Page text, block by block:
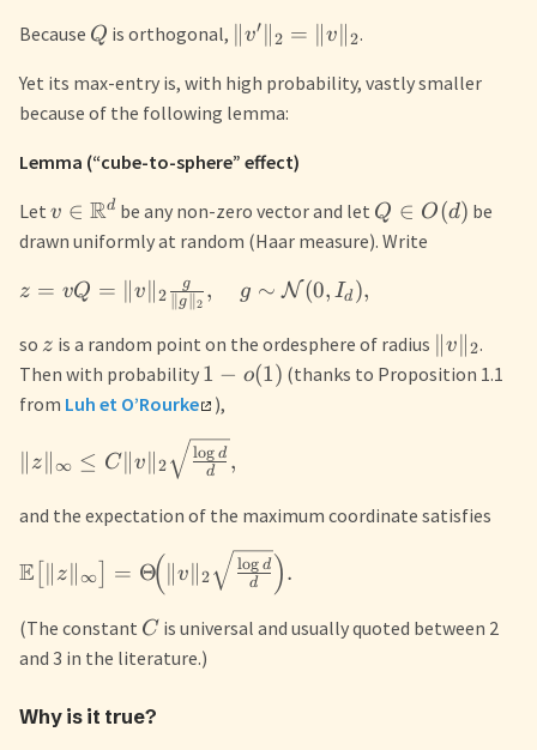
Because Q is orthogonal, v′
2 = ∥v ∥2.
Yet its max-entry is, with high probability, vastly smaller
because of the following lemma:
Lemma (“cube-to-sphere” effect)
Let v ∈ Rd be any non-zero vector and let Q ∈ O(d) be
drawn uniformly at random (Haar measure). Write
z = vQ = ∥v 2 g 2
g , g ∼ N (0, Id ),
so z is a random point on the ordesphere of radius ∥v∥2.
Then with probability 1 − o(1) (thanks to Proposition 1.1
from Luh et O’Rourke ),
∥ z∥∞ ≤ C∥v∥2 d
log d ,
and the expectation of the maximum coordinate satisfies
E ∥ z∥∞ = Θ(∥v∥2 d
log d ).
(The constant C is universal and usually quoted between 2
and 3 in the literature.)
Why is it true?